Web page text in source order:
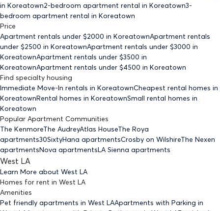
in Koreatown2-bedroom apartment rental in Koreatown3-
bedroom apartment rental in Koreatown
Price
Apartment rentals under $2000 in KoreatownApartment rentals
under $2500 in KoreatownApartment rentals under $3000 in
KoreatownApartment rentals under $3500 in
KoreatownApartment rentals under $4500 in Koreatown
Find specialty housing
Immediate Move-In rentals in KoreatownCheapest rental homes in
KoreatownRental homes in KoreatownSmall rental homes in
Koreatown
Popular Apartment Communities
The KenmoreThe AudreyAtlas HouseThe Roya
apartments30SixtyHana apartmentsCrosby on WilshireThe Nexen
apartmentsNova apartmentsLA Sienna apartments
West LA
Learn More about West LA
Homes for rent in West LA
Amenities
Pet friendly apartments in West LAApartments with Parking in